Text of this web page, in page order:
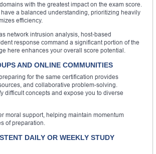
with the greatest impact on the exam score.
have a balanced understanding, prioritizing heavily
efficiency.
network intrusion analysis, host-based
response command a significant portion of the
here enhances your overall score potential.
AND ONLINE COMMUNITIES
for the same certification provides
and collaborative problem-solving.
difficult concepts and expose you to diverse
moral support, helping maintain momentum
of preparation.
DAILY OR WEEKLY STUDY